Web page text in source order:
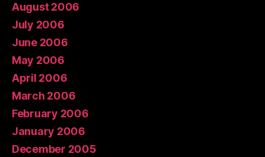
August 2006
July 2006
June 2006
May 2006
April 2006
March 2006
February 2006
January 2006
December 2005